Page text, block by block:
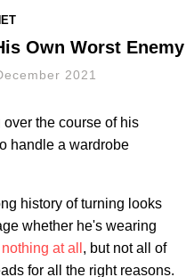
Own Worst Enemy
2021
the course of his
handle a wardrobe
history of turning looks
whether he's wearing
at all , but not all of
for all the right reasons.